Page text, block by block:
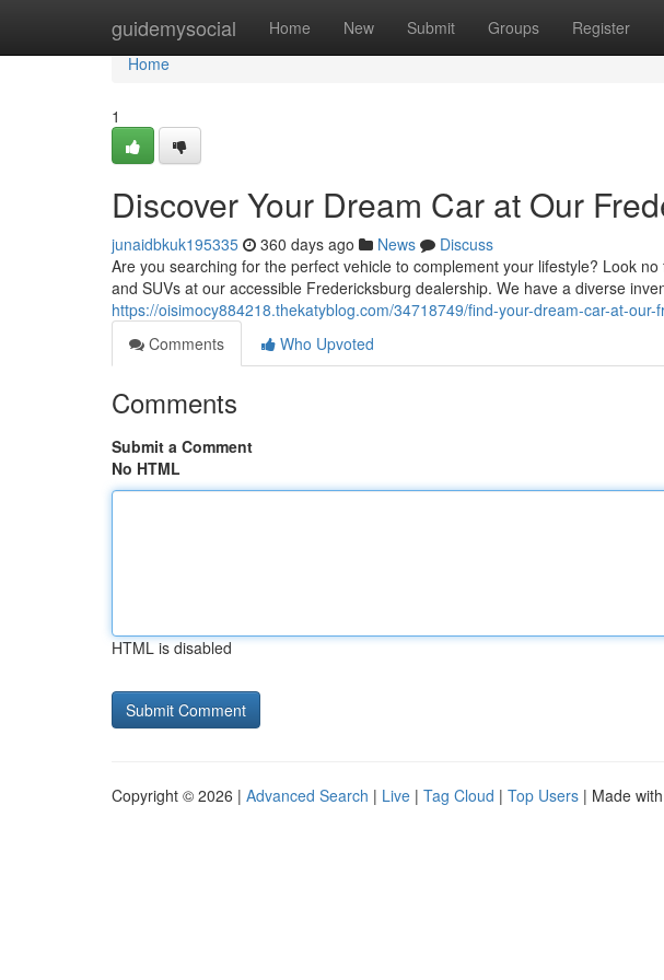
guidemysocial Home New Submit Groups Register
Home
Home
1
Discover Your Dream Car at Our
junaidbkuk195335 360 days ago News
Discuss
Are you searching for the perfect vehicle to complement your lifestyle? Look
and SUVs at our accessible Fredericksburg dealership. We have a diverse
https://oisimocy884218.thekatyblog.com/34718749/find-your-dream-car-at-
Comments
Who Upvoted
Comments
Submit a Comment
No HTML
HTML is disabled
Copyright © 2026 | Advanced Search | Live | Tag Cloud | Top Users | Made with